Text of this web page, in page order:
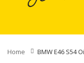
Home BMW E46 S54